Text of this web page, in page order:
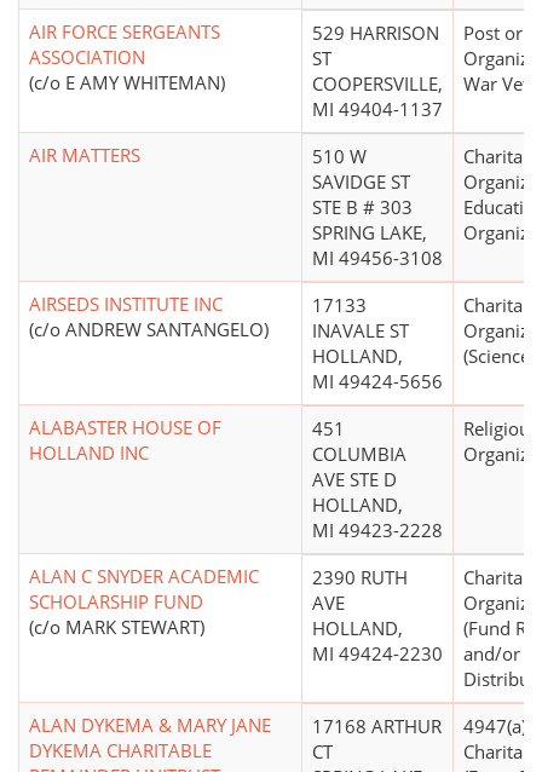
AIR FORCE SERGEANTS
ASSOCIATION
(c/o E AMY WHITEMAN)
529 HARRISON
ST
COOPERSVILLE,
MI 49404-1137
Post or
War
AIR MATTERS
510 W
SAVIDGE ST
STE B # 303
SPRING LAKE,
MI 49456-3108
AIRSEDS INSTITUTE INC
(c/o ANDREW SANTANGELO)
17133
INAVALE ST
HOLLAND,
MI 49424-5656
ALABASTER HOUSE OF
HOLLAND INC
451
COLUMBIA
AVE STE D
HOLLAND,
MI 49423-2228
Religious
ALAN C SNYDER ACADEMIC
SCHOLARSHIP FUND
(c/o MARK STEWART)
2390 RUTH
AVE
HOLLAND,
MI 49424-2230
(Fund
and/or
ALAN DYKEMA & MARY JANE
DYKEMA CHARITABLE
17168 ARTHUR
CT